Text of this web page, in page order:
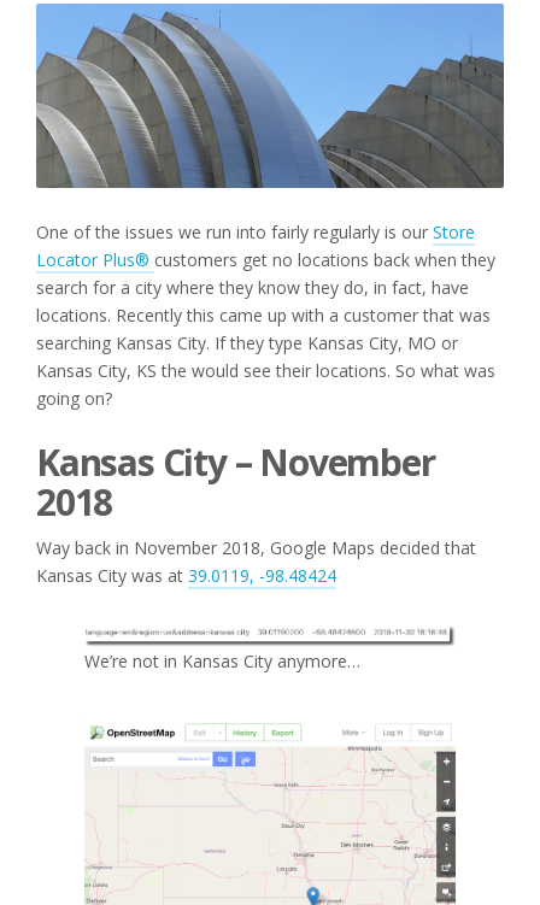
One of the issues we run into fairly regularly is our Store
Locator Plus® customers get no locations back when they
search for a city where they know they do, in fact, have
locations. Recently this came up with a customer that was
searching Kansas City. If they type Kansas City, MO or
Kansas City, KS the would see their locations. So what was
going on?
Kansas City – November
2018
Way back in November 2018, Google Maps decided that
Kansas City was at 39.0119, -98.48424
We’re not in Kansas City anymore…